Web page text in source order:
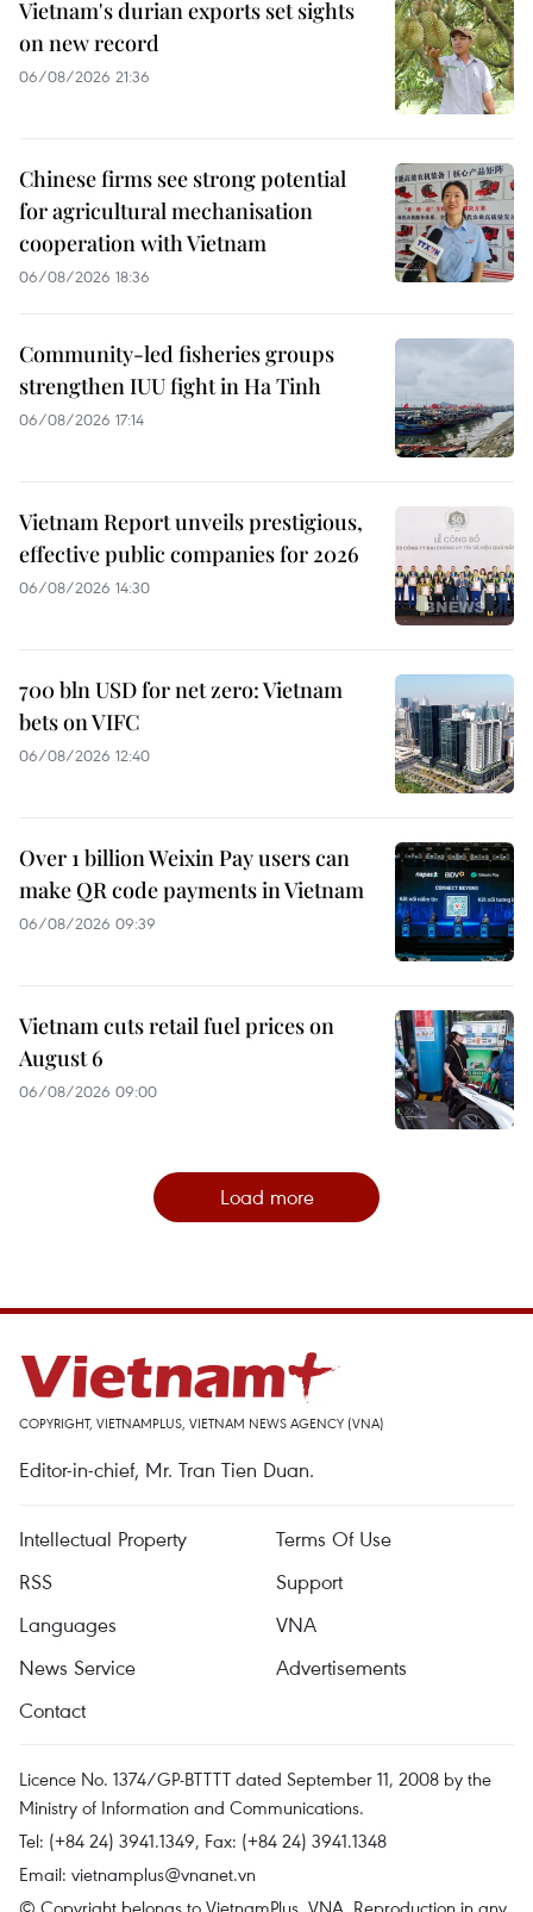
Vietnam's durian exports set sights
on new record
06/08/2026 21:36
Chinese firms see strong potential
for agricultural mechanisation
cooperation with Vietnam
06/08/2026 18:36
Community-led fisheries groups
strengthen IUU fight in Ha Tinh
06/08/2026 17:14
Vietnam Report unveils prestigious,
effective public companies for 2026
06/08/2026 14:30
700 bln USD for net zero: Vietnam
bets on VIFC
06/08/2026 12:40
Over 1 billion Weixin Pay users can
make QR code payments in Vietnam
06/08/2026 09:39
Vietnam cuts retail fuel prices on
August 6
06/08/2026 09:00
Load more
COPYRIGHT, VIETNAMPLUS, VIETNAM NEWS AGENCY (VNA)
Editor-in-chief, Mr. Tran Tien Duan.
Intellectual Property
Terms Of Use
RSS
Support
Languages
VNA
News Service
Advertisements
Contact
Licence No. 1374/GP-BTTTT dated September 11, 2008 by the
Ministry of Information and Communications.
Tel: (+84 24) 3941.1349, Fax: (+84 24) 3941.1348
Email: vietnamplus@vnanet.vn
© Copyright belongs to VietnamPlus, VNA. Reproduction in any